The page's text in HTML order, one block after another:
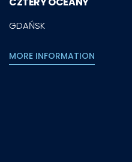
GDAŃSK
MORE INFORMATION